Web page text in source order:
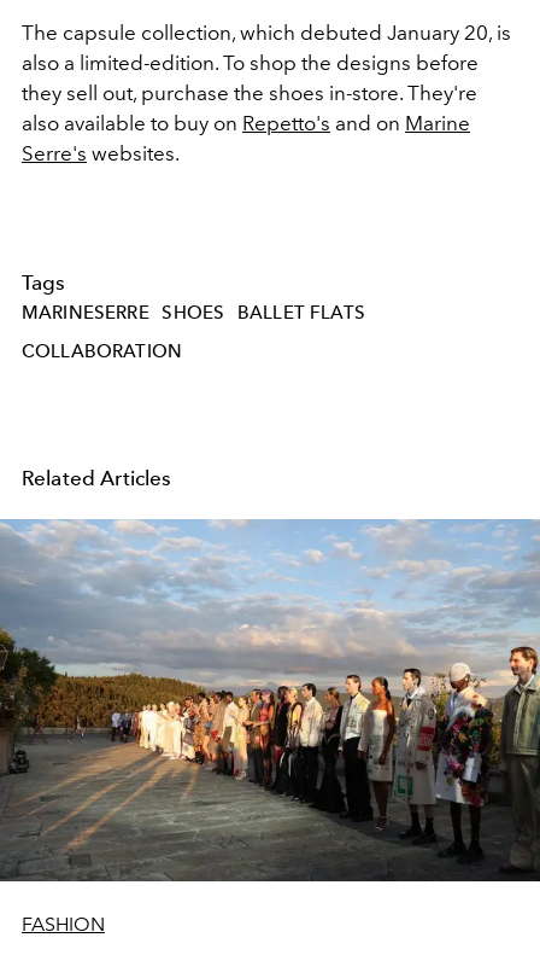
The capsule collection, which debuted January 20, is
also a limited-edition. To shop the designs before
they sell out, purchase the shoes in-store. They're
also available to buy on Repetto's and on Marine
Serre's websites.
Tags
MARINESERRE SHOES
BALLET FLATS
COLLABORATION
Related Articles
FASHION